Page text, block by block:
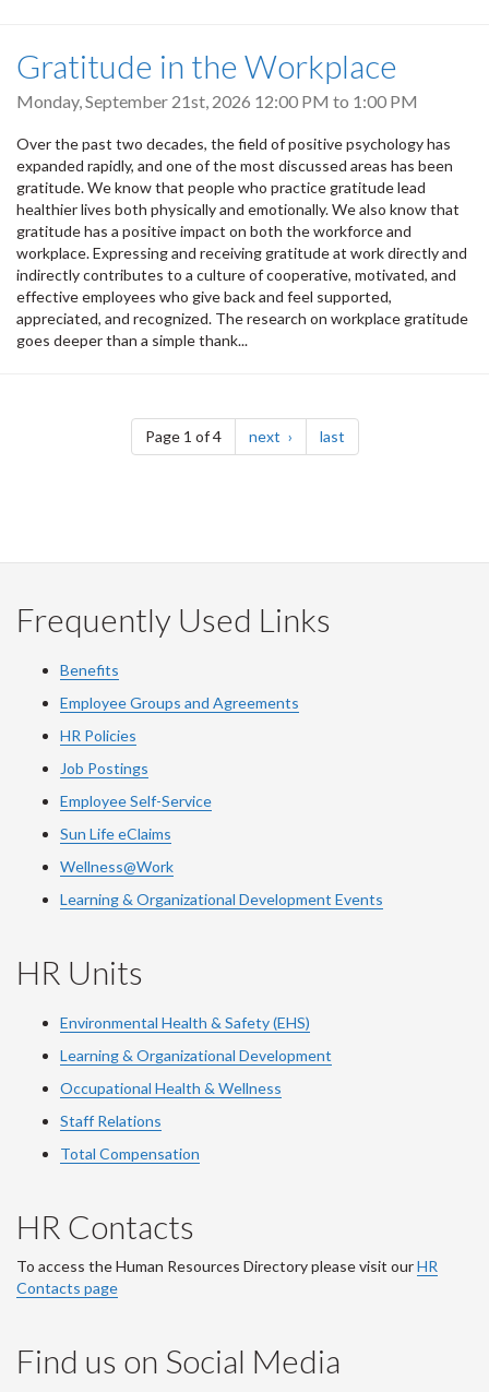
Gratitude in the Workplace
Monday, September 21st, 2026 12:00 PM to 1:00 PM
Over the past two decades, the field of positive psychology has
expanded rapidly, and one of the most discussed areas has been
gratitude. We know that people who practice gratitude lead
healthier lives both physically and emotionally. We also know that
gratitude has a positive impact on both the workforce and
workplace. Expressing and receiving gratitude at work directly and
indirectly contributes to a culture of cooperative, motivated, and
effective employees who give back and feel supported,
appreciated, and recognized. The research on workplace gratitude
goes deeper than a simple thank...
Pagination
Page 1 of 4 next page lastpage
Frequently Used Links
Benefits
Employee Groups and Agreements
HR Policies
Job Postings
Employee Self-Service
Sun Life eClaims
Wellness@Work
Learning & Organizational Development Events
HR Units
Environmental Health & Safety (EHS)
Learning & Organizational Development
Occupational Health & Wellness
Staff Relations
Total Compensation
HR Contacts
To access the Human Resources Directory please visit ourHR
Contacts page
Find us on Social Media